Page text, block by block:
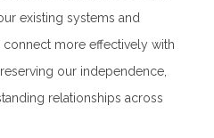
existing systems and
connect more effectively with
our independence,
relationships across